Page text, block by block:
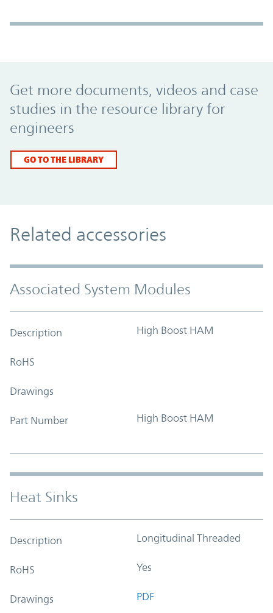
Get more documents, videos and case
studies in the resource library for
engineers
GO TO THE LIBRARY
Related accessories
Associated System Modules
Description High Boost HAM
RoHS
Drawings
Part Number High Boost HAM
Heat Sinks
Description Longitudinal Threaded
RoHS Yes
Drawings PDF